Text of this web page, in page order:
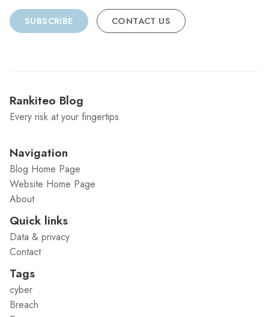
SUBSCRIBE CONTACT US
Rankiteo Blog
Every risk at your fingertips
Navigation
Blog Home Page
Website Home Page
About
Quick links
Data & privacy
Contact
Tags
cyber
Breach